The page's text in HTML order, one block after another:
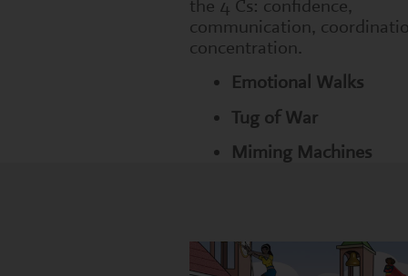
the 4 Cs: confidence,
communication,
concentration.
Emotional Walks
Tug of War
Miming Machines